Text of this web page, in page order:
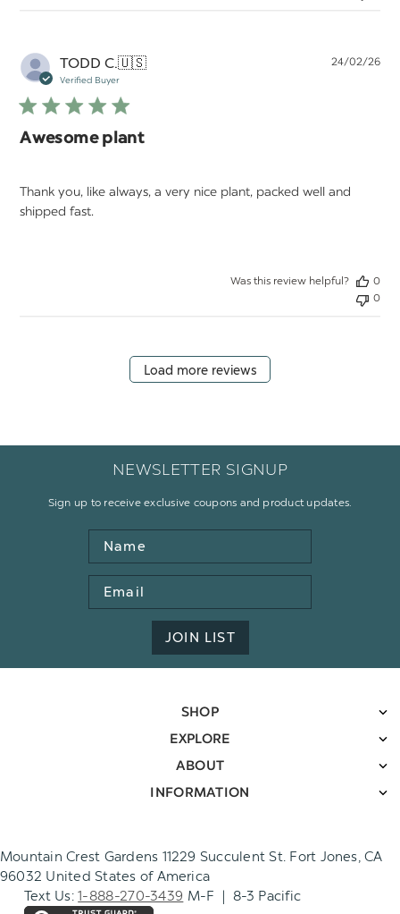
TODD C.🇺🇸
Verified Buyer
Awesome plant
Thank you, like always, a very nice plant, packed well and
shipped fast.
24/02/26
Was this review helpful?
0
0
Load more reviews
NEWSLETTER SIGNUP
Sign up to receive exclusive coupons and product updates.
Name
Email
Address
JOIN LIST
SHOP
EXPLORE
ABOUT
INFORMATION
Mountain Crest Gardens 11229 Succulent St. Fort Jones, CA
96032 United States of America
Text Us:1-888-270-3439 M-F | 8-3 Pacific